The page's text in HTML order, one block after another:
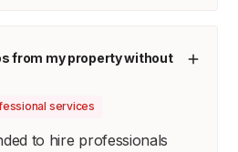
from my property without
services
to hire professionals